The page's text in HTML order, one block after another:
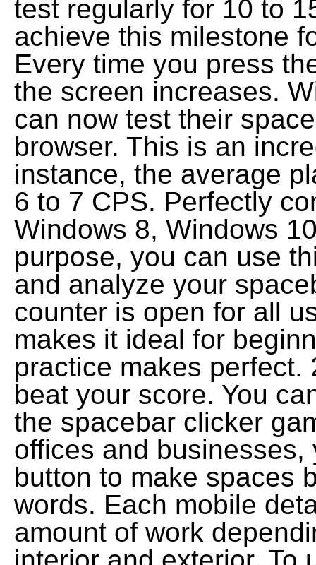
test regularly for 10 to
achieve this milestone
Every time you press
the screen increases.
can now test their
browser. This is an
instance, the average
6 to 7 CPS. Perfectly
Windows 8, Windows
purpose, you can use
and analyze your
counter is open for all
makes it ideal for
practice makes perfect.
beat your score. You
the spacebar clicker
offices and
button to make spaces
words. Each mobile
amount of work